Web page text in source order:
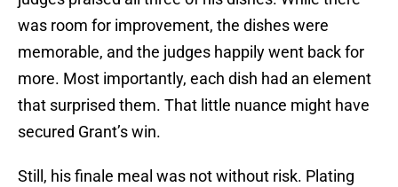
was room for improvement, the dishes were
memorable, and the judges happily went back for
more. Most importantly, each dish had an element
that surprised them. That little nuance might have
secured Grant’s win.
Still, his finale meal was not without risk. Plating